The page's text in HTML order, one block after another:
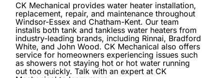
CK Mechanical provides water heater installation,
replacement, repair, and maintenance throughout
Windsor-Essex and Chatham-Kent. Our team
installs both tank and tankless water heaters from
industry-leading brands, including Rinnai, Bradford
White, and John Wood. CK Mechanical also offers
service for homeowners experiencing issues such
as showers not staying hot or hot water running
out too quickly. Talk with an expert at CK